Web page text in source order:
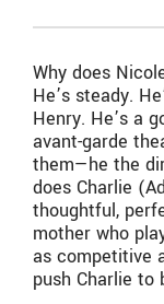
Why does
He’s steady.
Henry. He’s a
avant-garde
them—he the
does Charlie
thoughtful,
mother who
as competitive
push Charlie to